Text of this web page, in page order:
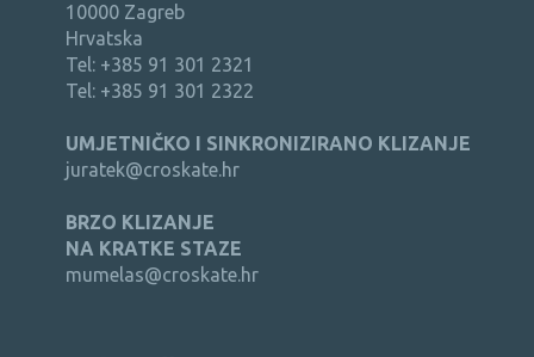
10000 Zagreb
Hrvatska
Tel: +385 91 301 2321
Tel: +385 91 301 2322
UMJETNIČKO I SINKRONIZIRANO KLIZANJE
juratek@croskate.hr
BRZO KLIZANJE
NA KRATKE STAZE
mumelas@croskate.hr